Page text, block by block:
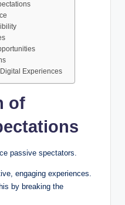
Digital Experiences
of
passive spectators.
engaging experiences.
by breaking the